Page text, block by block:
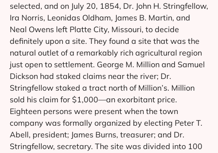
selected, and on July 20, 1854, Dr. John H. Stringfellow,
Ira Norris, Leonidas Oldham, James B. Martin, and
Neal Owens left Platte City, Missouri, to decide
definitely upon a site. They found a site that was the
natural outlet of a remarkably rich agricultural region
just open to settlement. George M. Million and Samuel
Dickson had staked claims near the river; Dr.
Stringfellow staked a tract north of Million’s. Million
sold his claim for $1,000—an exorbitant price.
Eighteen persons were present when the town
company was formally organized by electing Peter T.
Abell, president; James Burns, treasurer; and Dr.
Stringfellow, secretary. The site was divided into 100